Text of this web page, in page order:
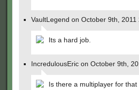
VaultLegend on October 9th, 2011
Its a hard job.
IncredulousEric on October 9th,
Is there a multiplayer for